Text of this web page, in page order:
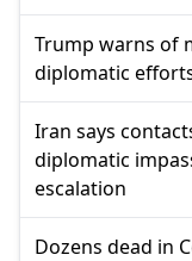
Trump warns of
diplomatic
Iran says
diplomatic
escalation
Dozens dead in